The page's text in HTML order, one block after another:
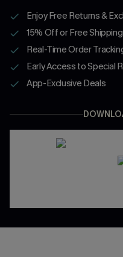
Enjoy Free Returns &
15% Off or Free
Real-Time Order
Early Access to Special
App-Exclusive Deals